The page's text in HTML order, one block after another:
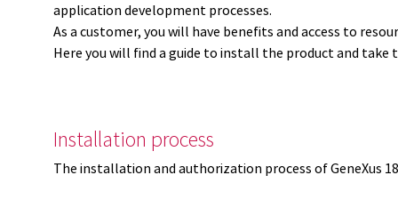
application development processes.
As a customer, you will have benefits and access to
Here you will find a guide to install the product and
Installation process
The installation and authorization process of GeneXus